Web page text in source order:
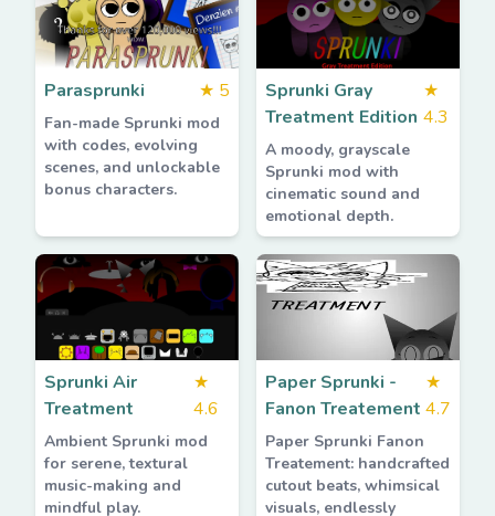
Parasprunki ★ 5
Fan-made Sprunki mod
with codes, evolving
scenes, and unlockable
bonus characters.
Sprunki Gray
Treatment Edition
★
4.3
A moody, grayscale
Sprunki mod with
cinematic sound and
emotional depth.
Sprunki Air
Treatment
★
4.6
Ambient Sprunki mod
for serene, textural
music-making and
mindful play.
Paper Sprunki -
Fanon Treatement
★
4.7
Paper Sprunki Fanon
Treatement: handcrafted
cutout beats, whimsical
visuals, endlessly